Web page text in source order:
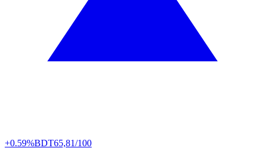
+0.59%BDT65,81/100